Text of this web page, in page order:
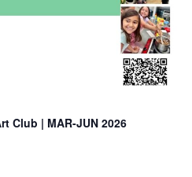
Club | MAR-JUN 2026